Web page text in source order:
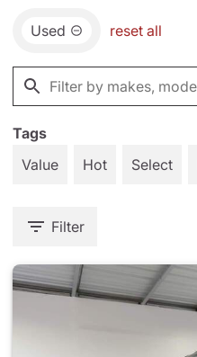
Used reset all
Tags
Value
Hot Select
Filter